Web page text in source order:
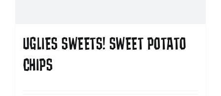
UGLIES SWEETS! SWEET POTATO
CHIPS